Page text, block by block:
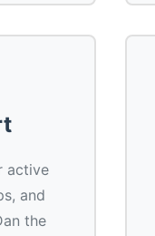
active
and
the